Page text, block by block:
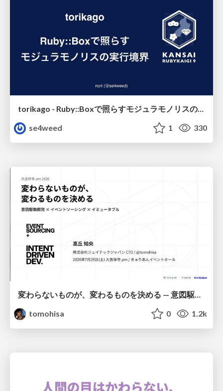
se4weed
1 330
変わらないものが、変わるものを決める — 意図駆動開発 × イベントソーシング × イミュータブル | What Doesn't Change Decides What Can — IDD × Event Sourcing × Immutability
tomohisa
0 1.2k